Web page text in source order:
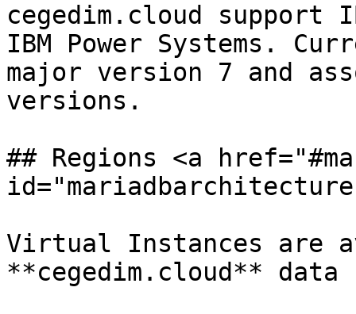
cegedim.cloud support
IBM Power Systems.
major version 7 and
versions.
## Regions <a
Virtual Instances are
**cegedim.cloud** data